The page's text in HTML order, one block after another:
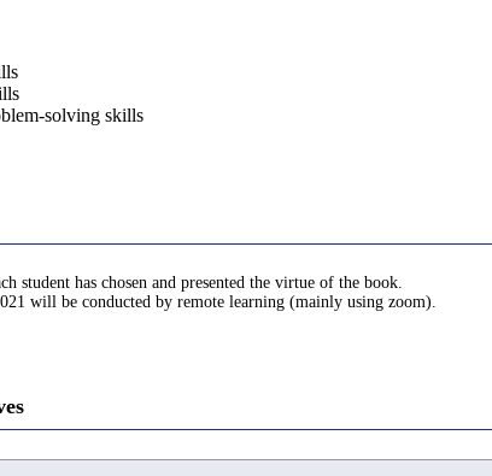
solving skills
student has chosen and presented the virtue of the book.
will be conducted by remote learning (mainly using zoom).